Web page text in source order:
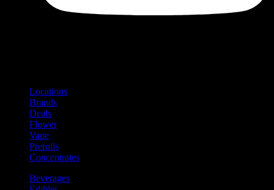
Locations
Brands
Deals
Flower
Vape
Prerolls
Concentrates
Beverages